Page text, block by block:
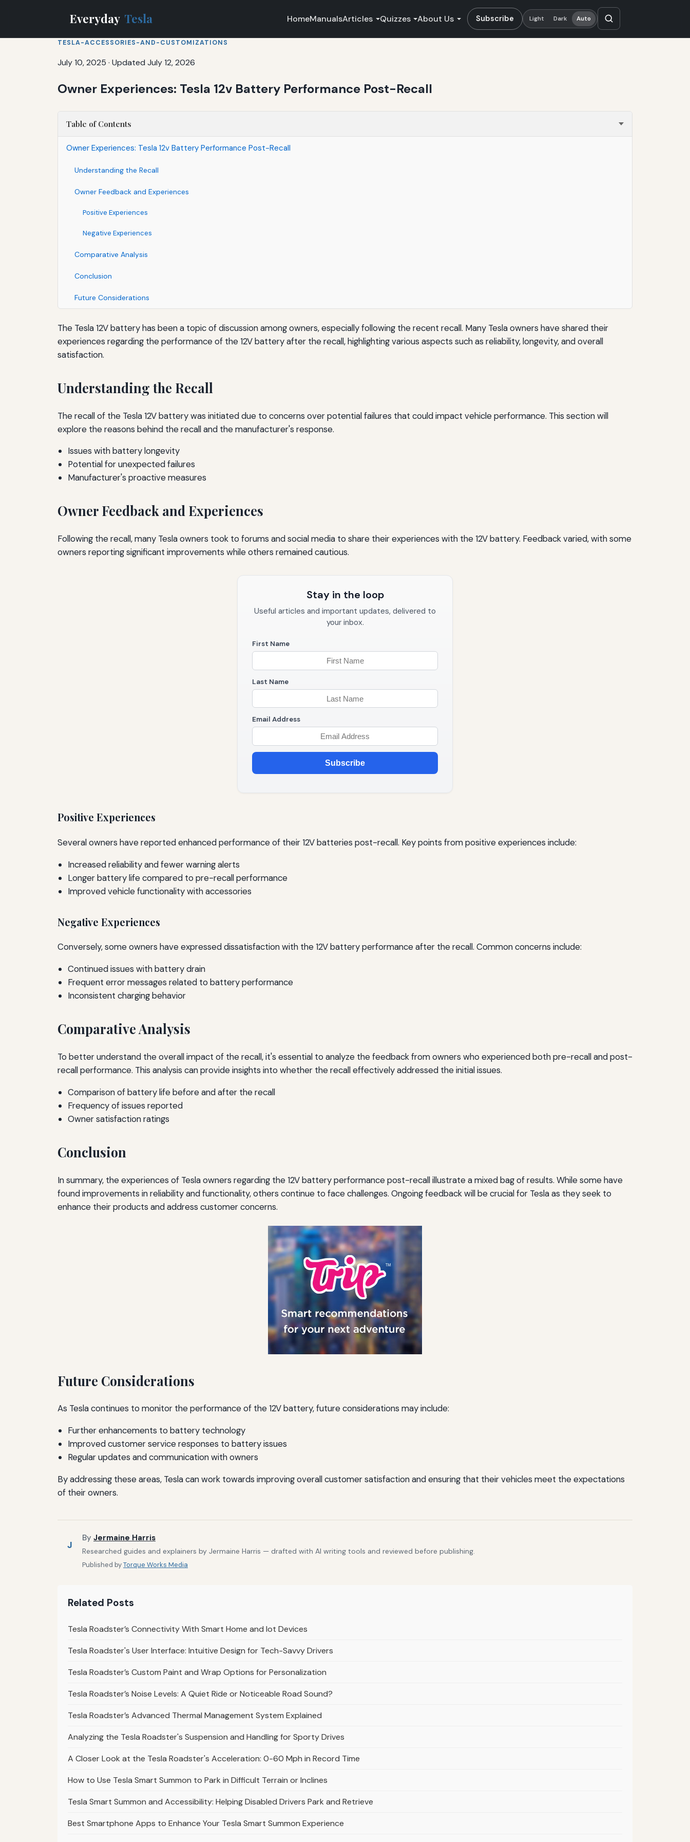
Everyday Tesla HomeManualsArticles Quizzes About Us Subscribe Light Dark Auto
TESLA-ACCESSORIES-AND-CUSTOMIZATIONS
July 10, 2025 · Updated July 12, 2026
Owner Experiences: Tesla 12v Battery Performance Post-Recall
Table of Contents
Owner Experiences: Tesla 12v Battery Performance Post-Recall
Understanding the Recall
Owner Feedback and Experiences
Positive Experiences
Negative Experiences
Comparative Analysis
Conclusion
Future Considerations
The Tesla 12V battery has been a topic of discussion among owners, especially following the recent recall. Many Tesla owners have shared their
experiences regarding the performance of the 12V battery after the recall, highlighting various aspects such as reliability, longevity, and overall
satisfaction.
Understanding the Recall
The recall of the Tesla 12V battery was initiated due to concerns over potential failures that could impact vehicle performance. This section will
explore the reasons behind the recall and the manufacturer's response.
Issues with battery longevity
Potential for unexpected failures
Manufacturer's proactive measures
Owner Feedback and Experiences
Following the recall, many Tesla owners took to forums and social media to share their experiences with the 12V battery. Feedback varied, with some
owners reporting significant improvements while others remained cautious.
Stay in the loop
Useful articles and important updates, delivered to
your inbox.
First Name
Last Name
Email Address
Subscribe
Positive Experiences
Several owners have reported enhanced performance of their 12V batteries post-recall. Key points from positive experiences include:
Increased reliability and fewer warning alerts
Longer battery life compared to pre-recall performance
Improved vehicle functionality with accessories
Negative Experiences
Conversely, some owners have expressed dissatisfaction with the 12V battery performance after the recall. Common concerns include:
Continued issues with battery drain
Frequent error messages related to battery performance
Inconsistent charging behavior
Comparative Analysis
To better understand the overall impact of the recall, it's essential to analyze the feedback from owners who experienced both pre-recall and post-
recall performance. This analysis can provide insights into whether the recall effectively addressed the initial issues.
Comparison of battery life before and after the recall
Frequency of issues reported
Owner satisfaction ratings
Conclusion
In summary, the experiences of Tesla owners regarding the 12V battery performance post-recall illustrate a mixed bag of results. While some have
found improvements in reliability and functionality, others continue to face challenges. Ongoing feedback will be crucial for Tesla as they seek to
enhance their products and address customer concerns.
Future Considerations
As Tesla continues to monitor the performance of the 12V battery, future considerations may include:
Further enhancements to battery technology
Improved customer service responses to battery issues
Regular updates and communication with owners
By addressing these areas, Tesla can work towards improving overall customer satisfaction and ensuring that their vehicles meet the expectations
of their owners.
J
By Jermaine Harris
Researched guides and explainers by Jermaine Harris — drafted with AI writing tools and reviewed before publishing.
Published byTorque Works Media
Related Posts
Tesla Roadster’s Connectivity With Smart Home and Iot Devices
Tesla Roadster's User Interface: Intuitive Design for Tech-Savvy Drivers
Tesla Roadster’s Custom Paint and Wrap Options for Personalization
Tesla Roadster’s Noise Levels: A Quiet Ride or Noticeable Road Sound?
Tesla Roadster’s Advanced Thermal Management System Explained
Analyzing the Tesla Roadster's Suspension and Handling for Sporty Drives
A Closer Look at the Tesla Roadster's Acceleration: 0-60 Mph in Record Time
How to Use Tesla Smart Summon to Park in Difficult Terrain or Inclines
Tesla Smart Summon and Accessibility: Helping Disabled Drivers Park and Retrieve
Best Smartphone Apps to Enhance Your Tesla Smart Summon Experience